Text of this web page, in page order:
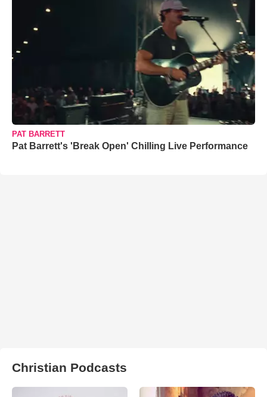
PAT BARRETT
Pat Barrett's 'Break Open' Chilling Live Performance
Christian Podcasts